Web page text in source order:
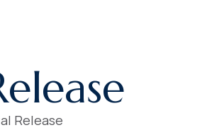
elease
Release